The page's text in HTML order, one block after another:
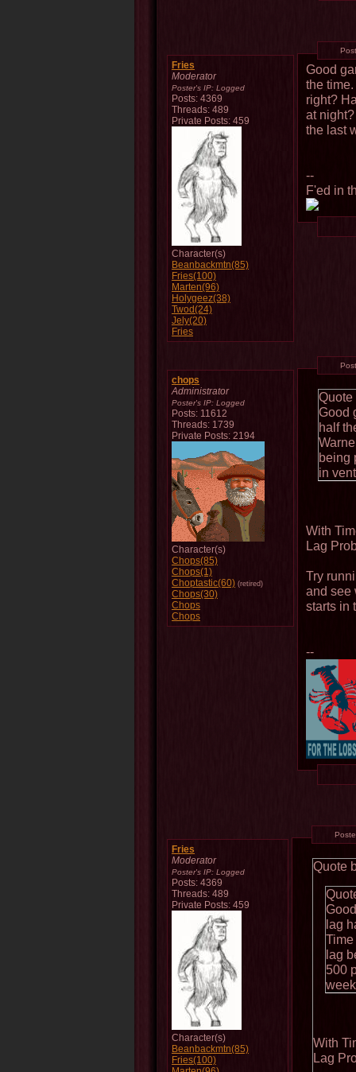
Fries
Moderator
Poster's IP: Logged
Posts: 4369
Threads: 489
Private Posts: 459
Character(s)
Beanbackmtn(85)
Fries(100)
Marten(96)
Holygeez(38)
Twod(24)
Jely(20)
Fries
Good
the
right?
at
the last
--
F'ed in
chops
Administrator
Poster's IP: Logged
Posts: 11612
Threads: 1739
Private Posts: 2194
Character(s)
Chops(85)
Chops(1)
Choptastic(60) (retired)
Chops(30)
Chops
Chops
Good
half
being
in
With
Lag
Try
and see
starts in
--
Fries
Moderator
Poster's IP: Logged
Posts: 4369
Threads: 489
Private Posts: 459
Character(s)
Beanbackmtn(85)
Fries(100)
Quote
lag
lag
500
With
Lag